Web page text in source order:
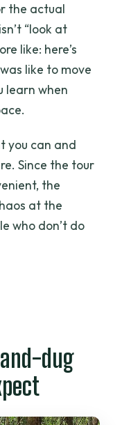
the actual
“look at
like: here’s
like to move
learn when
you can and
Since the tour
the
at the
who don’t do
dug